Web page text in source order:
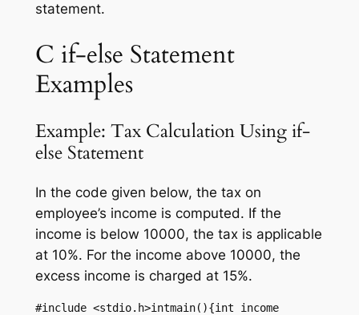
statement.
C if-else Statement
Examples
Example: Tax Calculation Using if-
else Statement
In the code given below, the tax on
employee’s income is computed. If the
income is below 10000, the tax is applicable
at 10%. For the income above 10000, the
excess income is charged at 15%.
#include <stdio.h>intmain(){int income